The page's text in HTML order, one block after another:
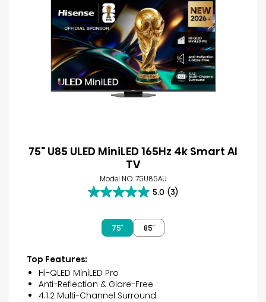
75" U85 ULED MiniLED 165Hz 4k Smart AI
TV
Model NO. 75U85AU
5.0 (3)
5.0
reviews
75″ 85″
Top Features:
Hi-QLED MiniLED Pro
Anti-Reflection & Glare-Free
4.1.2 Multi-Channel Surround